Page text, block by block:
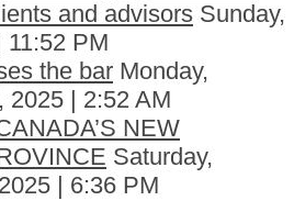
and advisors Sunday,
PM
the bar Monday,
2025 | 2:52 AM
NEW
Saturday,
| 6:36 PM